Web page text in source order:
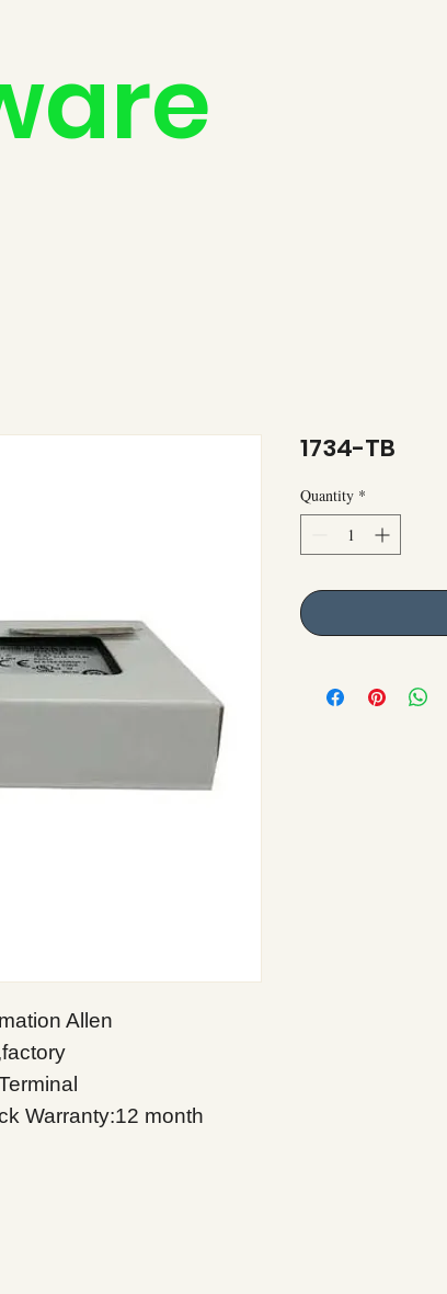
Allen
Warranty:12 month
1734-TB
Quantity *